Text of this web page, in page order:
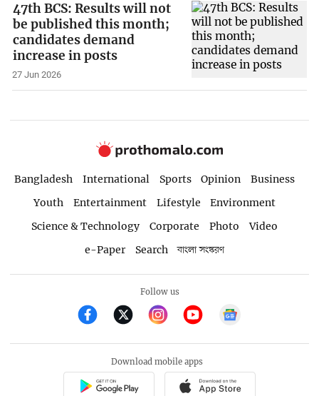
47th BCS: Results will not
be published this month;
candidates demand
increase in posts
27 Jun 2026
Bangladesh International Sports Opinion
Business
Youth
Entertainment Lifestyle
Environment
Science & Technology
Corporate Photo
Video
e-Paper
Search বাংলা সংস্করণ
Follow us
Download mobile apps